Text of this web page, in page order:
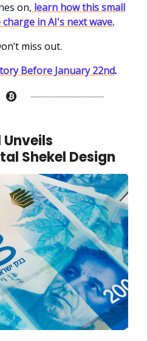
on, learn how this small
in AI's next wave.
miss out.
Before January 22nd.
Unveils
Shekel Design